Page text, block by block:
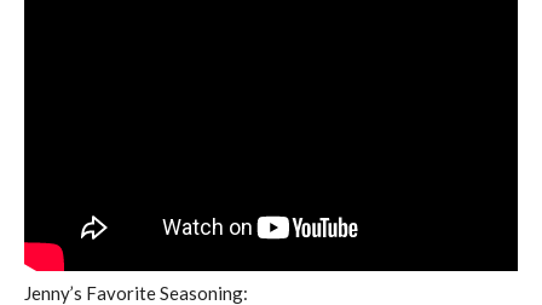
Jenny’s Favorite Seasoning: